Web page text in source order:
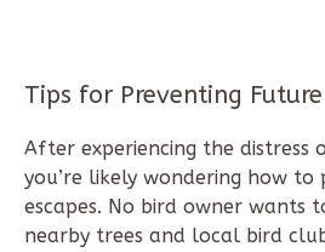
Tips for Preventing Future
After experiencing the distress
you’re likely wondering how
escapes. No bird owner wants
nearby trees and local bird